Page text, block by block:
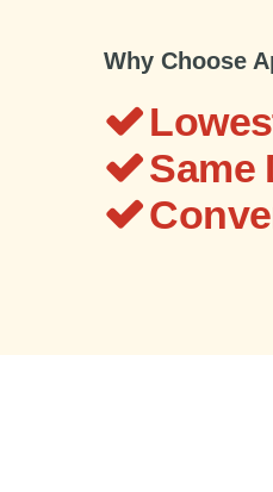
Why Choose
Same